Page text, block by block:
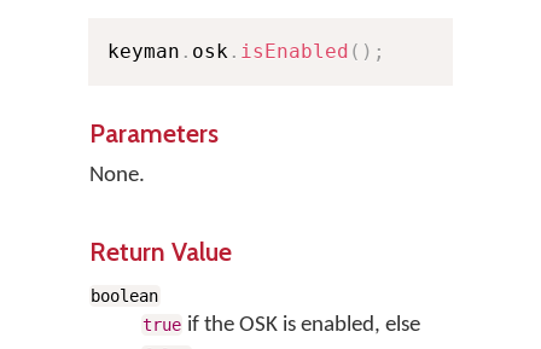
keyman . osk . isEnabled ( ) ;
Parameters
None.
Return Value
boolean
true if the OSK is enabled, else